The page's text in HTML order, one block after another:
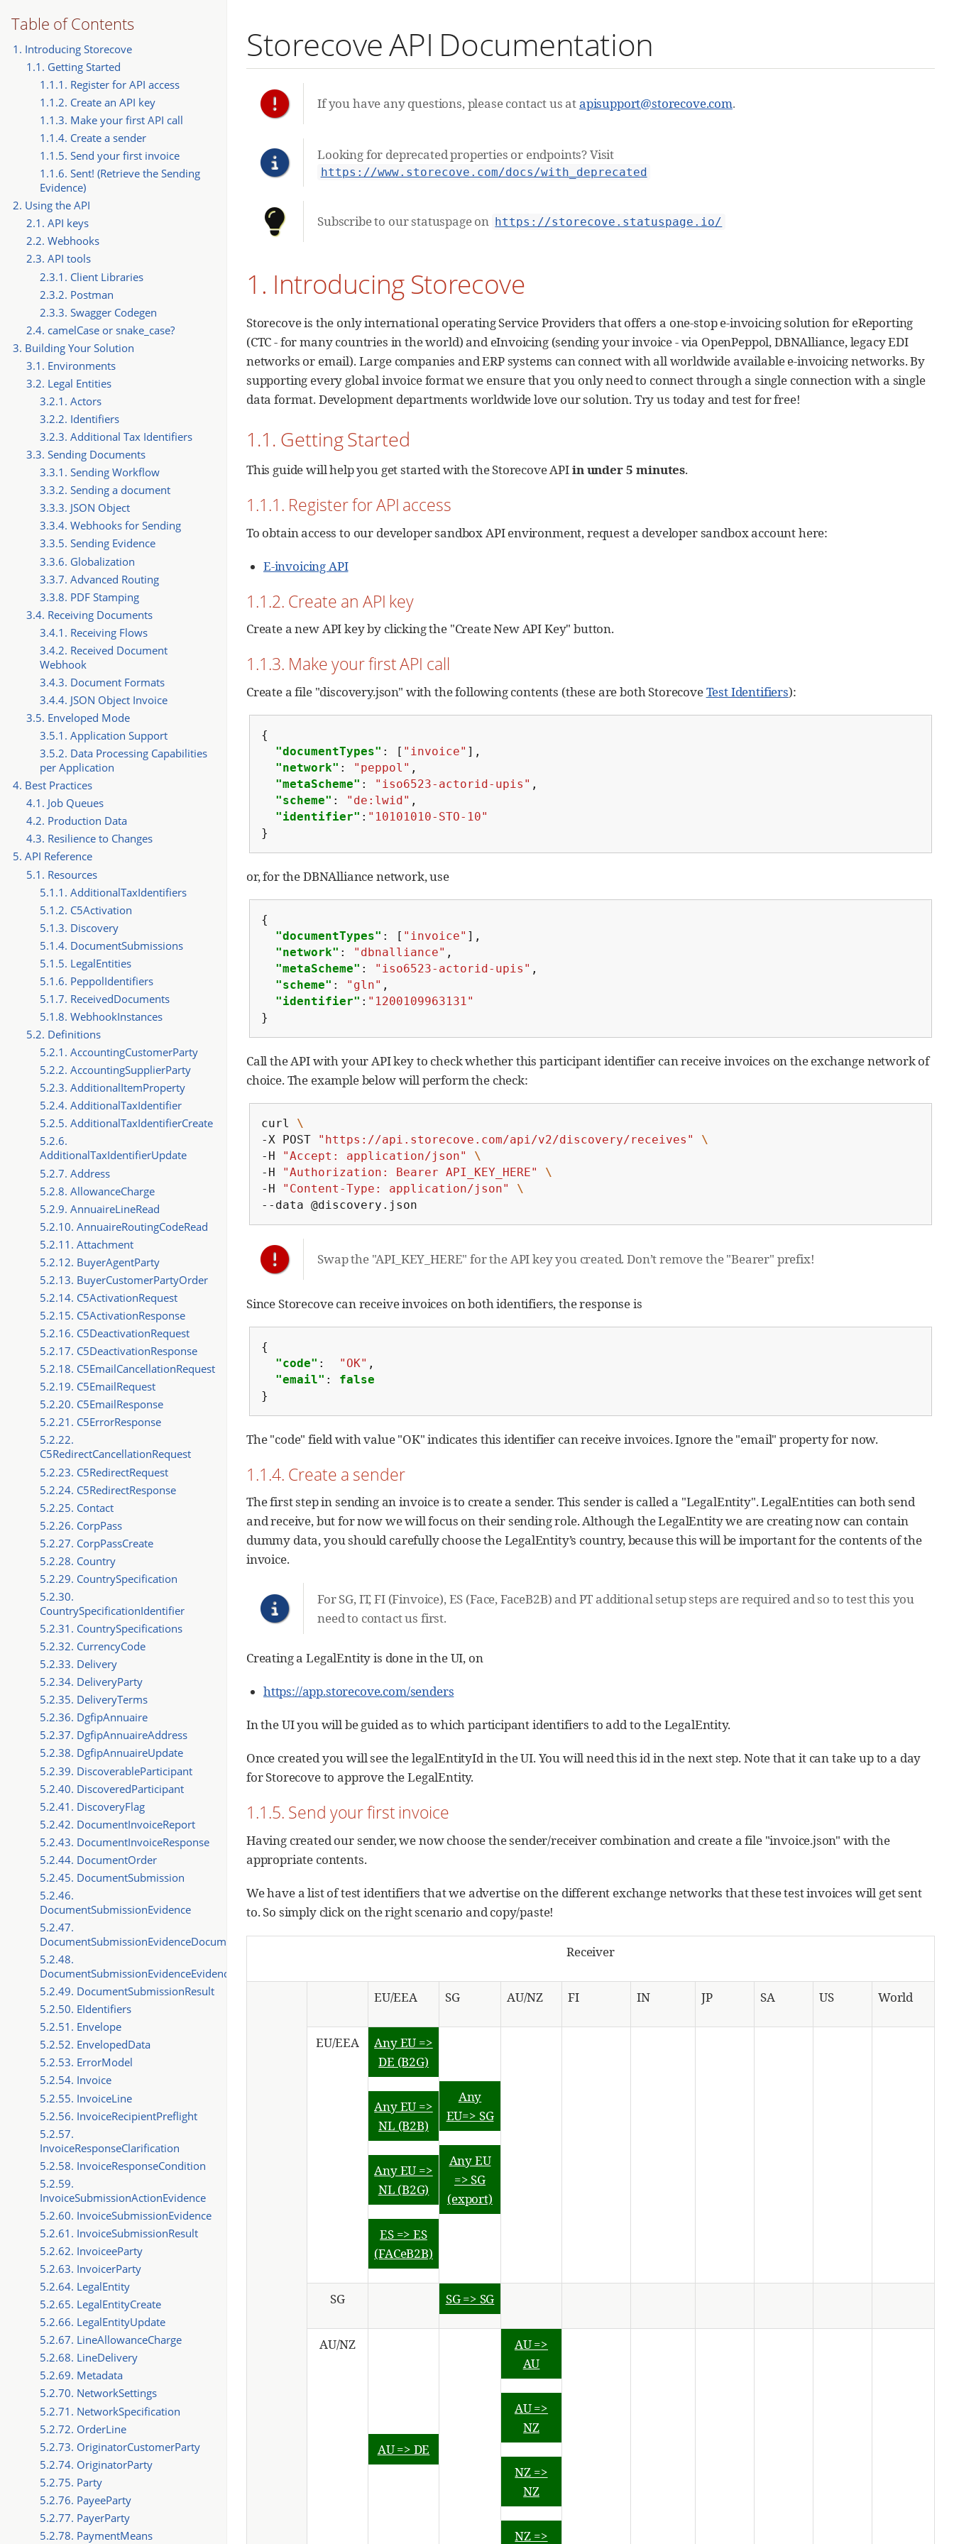
Storecove API Documentation
Table of Contents
1. Introducing Storecove
1.1. Getting Started
1.1.1. Register for API access
1.1.2. Create an API key
1.1.3. Make your first API call
1.1.4. Create a sender
1.1.5. Send your first invoice
1.1.6. Sent! (Retrieve the Sending
Evidence)
2. Using the API
2.1. API keys
2.2. Webhooks
2.3. API tools
2.3.1. Client Libraries
2.3.2. Postman
2.3.3. Swagger Codegen
2.4. camelCase or snake_case?
3. Building Your Solution
3.1. Environments
3.2. Legal Entities
3.2.1. Actors
3.2.2. Identifiers
3.2.3. Additional Tax Identifiers
3.3. Sending Documents
3.3.1. Sending Workflow
3.3.2. Sending a document
3.3.3. JSON Object
3.3.4. Webhooks for Sending
3.3.5. Sending Evidence
3.3.6. Globalization
3.3.7. Advanced Routing
3.3.8. PDF Stamping
3.4. Receiving Documents
3.4.1. Receiving Flows
3.4.2. Received Document
Webhook
3.4.3. Document Formats
3.4.4. JSON Object Invoice
3.5. Enveloped Mode
3.5.1. Application Support
3.5.2. Data Processing Capabilities
per Application
4. Best Practices
4.1. Job Queues
4.2. Production Data
4.3. Resilience to Changes
5. API Reference
5.1. Resources
5.1.1. AdditionalTaxIdentifiers
5.1.2. C5Activation
5.1.3. Discovery
5.1.4. DocumentSubmissions
5.1.5. LegalEntities
5.1.6. PeppolIdentifiers
5.1.7. ReceivedDocuments
5.1.8. WebhookInstances
5.2. Definitions
5.2.1. AccountingCustomerParty
5.2.2. AccountingSupplierParty
5.2.3. AdditionalItemProperty
5.2.4. AdditionalTaxIdentifier
5.2.5. AdditionalTaxIdentifierCreate
5.2.6.
AdditionalTaxIdentifierUpdate
5.2.7. Address
5.2.8. AllowanceCharge
5.2.9. AnnuaireLineRead
5.2.10. AnnuaireRoutingCodeRead
5.2.11. Attachment
5.2.12. BuyerAgentParty
5.2.13. BuyerCustomerPartyOrder
5.2.14. C5ActivationRequest
5.2.15. C5ActivationResponse
5.2.16. C5DeactivationRequest
5.2.17. C5DeactivationResponse
5.2.18. C5EmailCancellationRequest
5.2.19. C5EmailRequest
5.2.20. C5EmailResponse
5.2.21. C5ErrorResponse
5.2.22.
C5RedirectCancellationRequest
5.2.23. C5RedirectRequest
5.2.24. C5RedirectResponse
5.2.25. Contact
5.2.26. CorpPass
5.2.27. CorpPassCreate
5.2.28. Country
5.2.29. CountrySpecification
5.2.30.
CountrySpecificationIdentifier
5.2.31. CountrySpecifications
5.2.32. CurrencyCode
5.2.33. Delivery
5.2.34. DeliveryParty
5.2.35. DeliveryTerms
5.2.36. DgfipAnnuaire
5.2.37. DgfipAnnuaireAddress
5.2.38. DgfipAnnuaireUpdate
5.2.39. DiscoverableParticipant
5.2.40. DiscoveredParticipant
5.2.41. DiscoveryFlag
5.2.42. DocumentInvoiceReport
5.2.43. DocumentInvoiceResponse
5.2.44. DocumentOrder
5.2.45. DocumentSubmission
5.2.46.
DocumentSubmissionEvidence
5.2.47.
DocumentSubmissionEvidenceDocument
5.2.48.
DocumentSubmissionEvidenceEvidence
5.2.49. DocumentSubmissionResult
5.2.50. EIdentifiers
5.2.51. Envelope
5.2.52. EnvelopedData
5.2.53. ErrorModel
5.2.54. Invoice
5.2.55. InvoiceLine
5.2.56. InvoiceRecipientPreflight
5.2.57.
InvoiceResponseClarification
5.2.58. InvoiceResponseCondition
5.2.59.
InvoiceSubmissionActionEvidence
5.2.60. InvoiceSubmissionEvidence
5.2.61. InvoiceSubmissionResult
5.2.62. InvoiceeParty
5.2.63. InvoicerParty
5.2.64. LegalEntity
5.2.65. LegalEntityCreate
5.2.66. LegalEntityUpdate
5.2.67. LineAllowanceCharge
5.2.68. LineDelivery
5.2.69. Metadata
5.2.70. NetworkSettings
5.2.71. NetworkSpecification
5.2.72. OrderLine
5.2.73. OriginatorCustomerParty
5.2.74. OriginatorParty
5.2.75. Party
5.2.76. PayeeParty
5.2.77. PayerParty
5.2.78. PaymentMeans
If you have any questions, please contact us atapisupport@storecove.com.
Looking for deprecated properties or endpoints? Visit
https://www.storecove.com/docs/with_deprecated
Subscribe to our statuspage on https://storecove.statuspage.io/
1. Introducing Storecove
Storecove is the only international operating Service Providers that offers a one-stop e-invoicing solution for eReporting
(CTC - for many countries in the world) and eInvoicing (sending your invoice - via OpenPeppol, DBNAlliance, legacy EDI
networks or email). Large companies and ERP systems can connect with all worldwide available e-invoicing networks. By
supporting every global invoice format we ensure that you only need to connect through a single connection with a single
data format. Development departments worldwide love our solution. Try us today and test for free!
1.1. Getting Started
This guide will help you get started with the Storecove APIin under 5 minutes.
1.1.1. Register for API access
To obtain access to our developer sandbox API environment, request a developer sandbox account here:
E-invoicing API
1.1.2. Create an API key
Create a new API key by clicking the "Create New API Key" button.
1.1.3. Make your first API call
Create a file "discovery.json" with the following contents (these are both StorecoveTest Identifiers):
{
"documentTypes" : [ "invoice" ],
"network" : "peppol" ,
"metaScheme" : "iso6523-actorid-upis" ,
"scheme" : "de:lwid" ,
"identifier" : "10101010-STO-10"
}
or, for the DBNAlliance network, use
{
"documentTypes" : [ "invoice" ],
"network" : "dbnalliance" ,
"metaScheme" : "iso6523-actorid-upis" ,
"scheme" : "gln" ,
"identifier" : "1200109963131"
}
Call the API with your API key to check whether this participant identifier can receive invoices on the exchange network of
choice. The example below will perform the check:
curl
\
-X
POST "https://api.storecove.com/api/v2/discovery/receives"
\
-H
"Accept: application/json"
\
-H
"Authorization: Bearer API_KEY_HERE"
\
-H
"Content-Type: application/json"
\
--data @discovery.json
Swap the "API_KEY_HERE" for the API key you created. Don’t remove the "Bearer" prefix!
Since Storecove can receive invoices on both identifiers, the response is
{
"code" : "OK" ,
"email" :
false
}
The "code" field with value "OK" indicates this identifier can receive invoices. Ignore the "email" property for now.
1.1.4. Create a sender
The first step in sending an invoice is to create a sender. This sender is called a "LegalEntity". LegalEntities can both send
and receive, but for now we will focus on their sending role. Although the LegalEntity we are creating now can contain
dummy data, you should carefully choose the LegalEntity’s country, because this will be important for the contents of the
invoice.
For SG, IT, FI (Finvoice), ES (Face, FaceB2B) and PT additional setup steps are required and so to test this you
need to contact us first.
Creating a LegalEntity is done in the UI, on
https://app.storecove.com/senders
In the UI you will be guided as to which participant identifiers to add to the LegalEntity.
Once created you will see the legalEntityId in the UI. You will need this id in the next step. Note that it can take up to a day
for Storecove to approve the LegalEntity.
1.1.5. Send your first invoice
Having created our sender, we now choose the sender/receiver combination and create a file "invoice.json" with the
appropriate contents.
We have a list of test identifiers that we advertise on the different exchange networks that these test invoices will get sent
to. So simply click on the right scenario and copy/paste!
Receiver
EU/EEA SG AU/NZ FI IN JP SA US World
EU/EEA
Any EU =>
DE (B2G)
Any EU =>
NL (B2B)
Any EU =>
NL (B2G)
ES => ES
(FACeB2B)
Any
EU=> SG
Any EU
=> SG
(export)
SG SG => SG
AU/NZ
AU => DE
AU =>
AU
AU =>
NZ
NZ =>
NZ
NZ =>